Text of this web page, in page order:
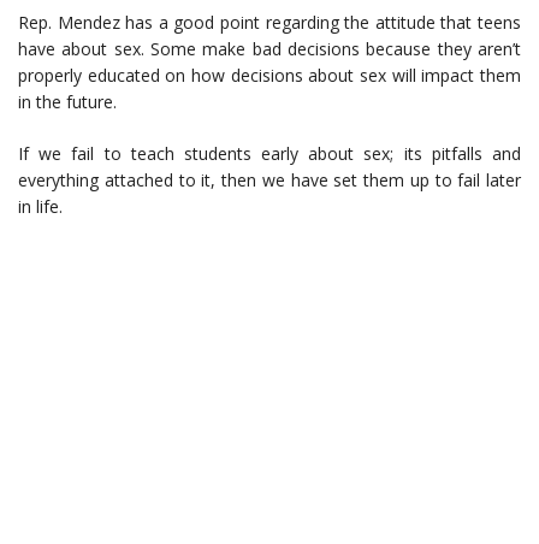
Rep. Mendez has a good point regarding the attitude that teens
have about sex. Some make bad decisions because they aren’t
properly educated on how decisions about sex will impact them
in the future.
If we fail to teach students early about sex; its pitfalls and
everything attached to it, then we have set them up to fail later
in life.